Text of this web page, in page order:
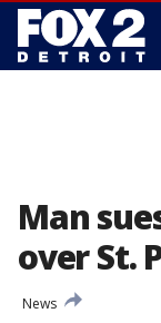
Man
over St.
News